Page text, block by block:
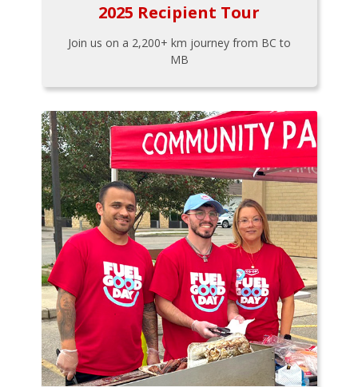
2025 Recipient Tour
Join us on a 2,200+ km journey from BC to
MB